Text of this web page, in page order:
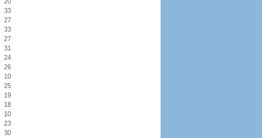
33
27
33
27
31
24
26
10
25
19
18
10
23
30